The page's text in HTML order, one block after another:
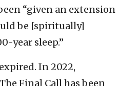
“given an extension
be [spiritually]
year sleep.”
In 2022,
Final Call has been